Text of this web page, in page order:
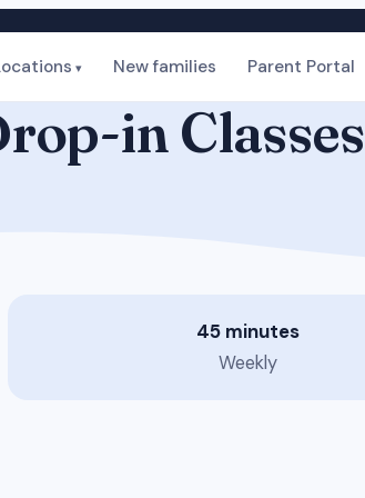
New families Parent Portal
in Classes
45 minutes
Weekly